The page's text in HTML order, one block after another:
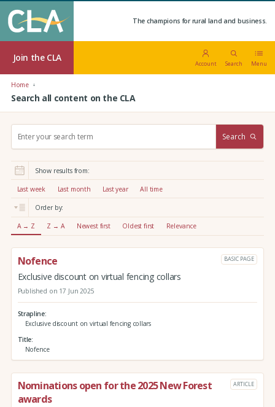
The champions for rural land and business.
Join the CLA
Account Search Menu
Home
Search all content on the CLA
r
:
Search
Show results from:
Last week Last month Last year All time
Order by:
A → Z Z → A Newest first Oldest first Relevance
Nofence BASIC PAGE
Exclusive discount on virtual fencing collars
Published on 17 Jun 2025
Strapline
Exclusive discount on virtual fencing collars
Title
Nofence
Nominations open for the 2025 New Forest
awards
ARTICLE